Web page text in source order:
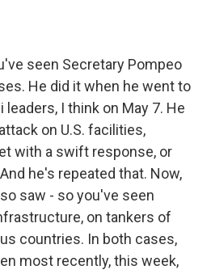
seen Secretary Pompeo
He did it when he went to
I think on May 7. He
on U.S. facilities,
with a swift response, or
he's repeated that. Now,
saw - so you've seen
on tankers of
countries. In both cases,
most recently, this week,